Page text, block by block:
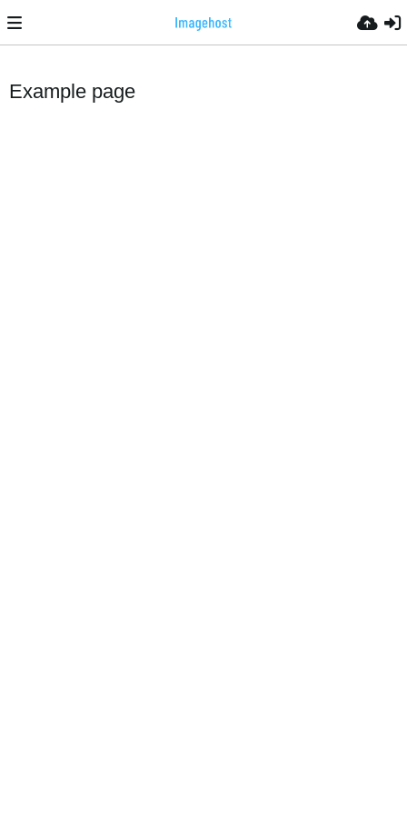
Example page